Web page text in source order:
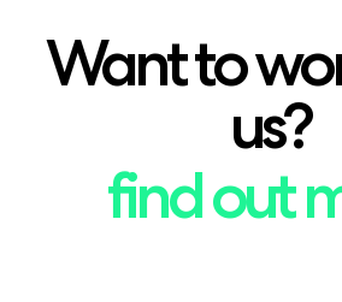
Want to
us?
find out